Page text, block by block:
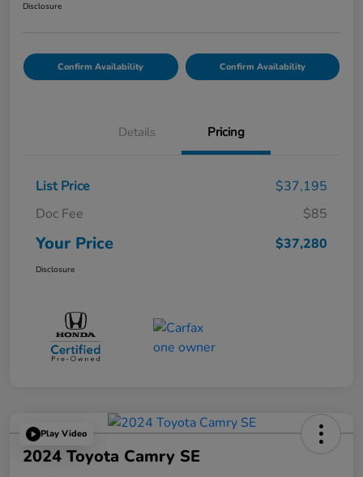
Disclosure
Confirm Availability Confirm Availability
Details Pricing
List Price
$37,195
Doc Fee
$85
Your Price $37,280
Disclosure
Play Video
2024 Toyota Camry SE